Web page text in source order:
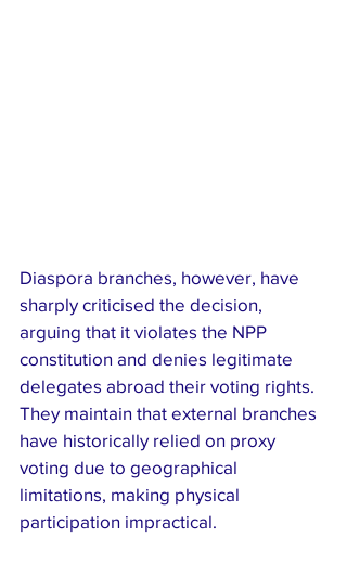
Diaspora branches, however, have
sharply criticised the decision,
arguing that it violates the NPP
constitution and denies legitimate
delegates abroad their voting rights.
They maintain that external branches
have historically relied on proxy
voting due to geographical
limitations, making physical
participation impractical.